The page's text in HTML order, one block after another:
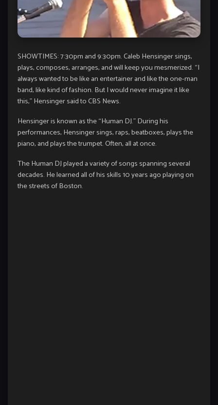
SHOWTIMES: 7:30pm and 9:30pm. Caleb Hensinger sings,
plays, composes, arranges, and will keep you mesmerized. “I
always wanted to be like an entertainer and like the one-man
band, like kind of fashion. But I would never imagine it like
this,” Hensinger said to CBS News.
Hensinger is known as the “Human DJ.” During his
performances, Hensinger sings, raps, beatboxes, plays the
piano, and plays the trumpet. Often, all at once.
The Human DJ played a variety of songs spanning several
decades. He learned all of his skills 10 years ago playing on
the streets of Boston.